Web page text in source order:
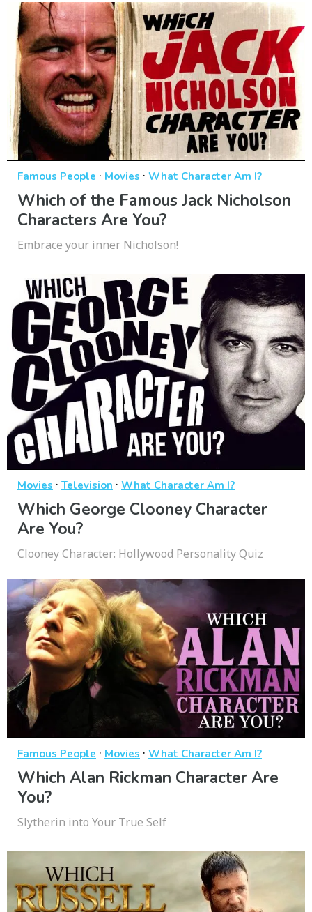
Famous People · Movies · What Character Am I?
Which of the Famous Jack Nicholson
Characters Are You?
Embrace your inner Nicholson!
Movies · Television · What Character Am I?
Which George Clooney Character
Are You?
Clooney Character: Hollywood Personality Quiz
Famous People · Movies · What Character Am I?
Which Alan Rickman Character Are
You?
Slytherin into Your True Self